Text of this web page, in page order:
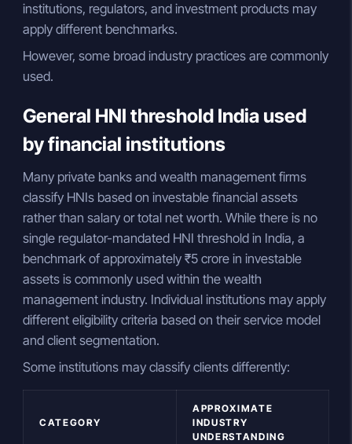
institutions, regulators, and investment products may
apply different benchmarks.
However, some broad industry practices are commonly
used.
General HNI threshold India used
by financial institutions
Many private banks and wealth management firms
classify HNIs based on investable financial assets
rather than salary or total net worth. While there is no
single regulator-mandated HNI threshold in India, a
benchmark of approximately ₹5 crore in investable
assets is commonly used within the wealth
management industry. Individual institutions may apply
different eligibility criteria based on their service model
and client segmentation.
Some institutions may classify clients differently:
CATEGORY
APPROXIMATE
INDUSTRY
UNDERSTANDING